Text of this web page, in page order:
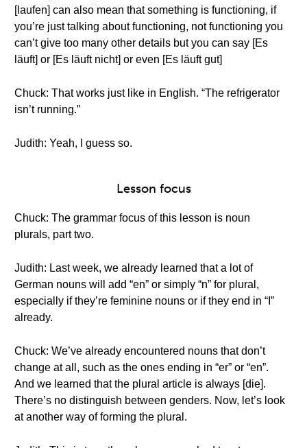
[laufen] can also mean that something is functioning, if
you’re just talking about functioning, not functioning you
can’t give too many other details but you can say [Es
läuft] or [Es läuft nicht] or even [Es läuft gut]
Chuck: That works just like in English. “The refrigerator
isn’t running.”
Judith: Yeah, I guess so.
Lesson focus
Chuck: The grammar focus of this lesson is noun
plurals, part two.
Judith: Last week, we already learned that a lot of
German nouns will add “en” or simply “n” for plural,
especially if they’re feminine nouns or if they end in “I”
already.
Chuck: We’ve already encountered nouns that don’t
change at all, such as the ones ending in “er” or “en”.
And we learned that the plural article is always [die].
There’s no distinguish between genders. Now, let’s look
at another way of forming the plural.